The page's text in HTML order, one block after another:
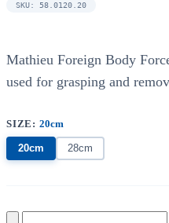
SKU: 58.0120.20
Mathieu Foreign Body
used for grasping and
SIZE: 20cm
20cm 28cm